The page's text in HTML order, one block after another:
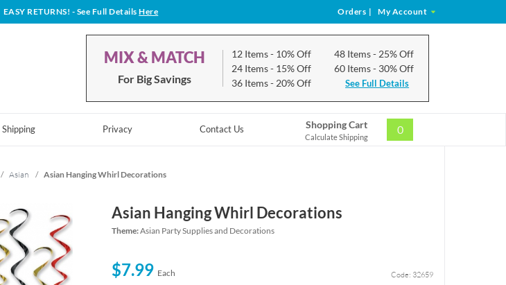
EASY RETURNS! - See Full DetailsHere Orders | My Account
MIX & MATCH
For Big Savings
12 Items- 10% Off
24 Items- 15% Off
36 Items- 20% Off
48 Items- 25% Off
60 Items- 30% Off
See Full Details
Shipping Privacy Contact Us Shopping Cart
Calculate Shipping
0
/ Asian / Asian Hanging Whirl Decorations
Asian Hanging Whirl Decorations
Theme:Asian Party Supplies and Decorations
$7.99 Each Code: 32659